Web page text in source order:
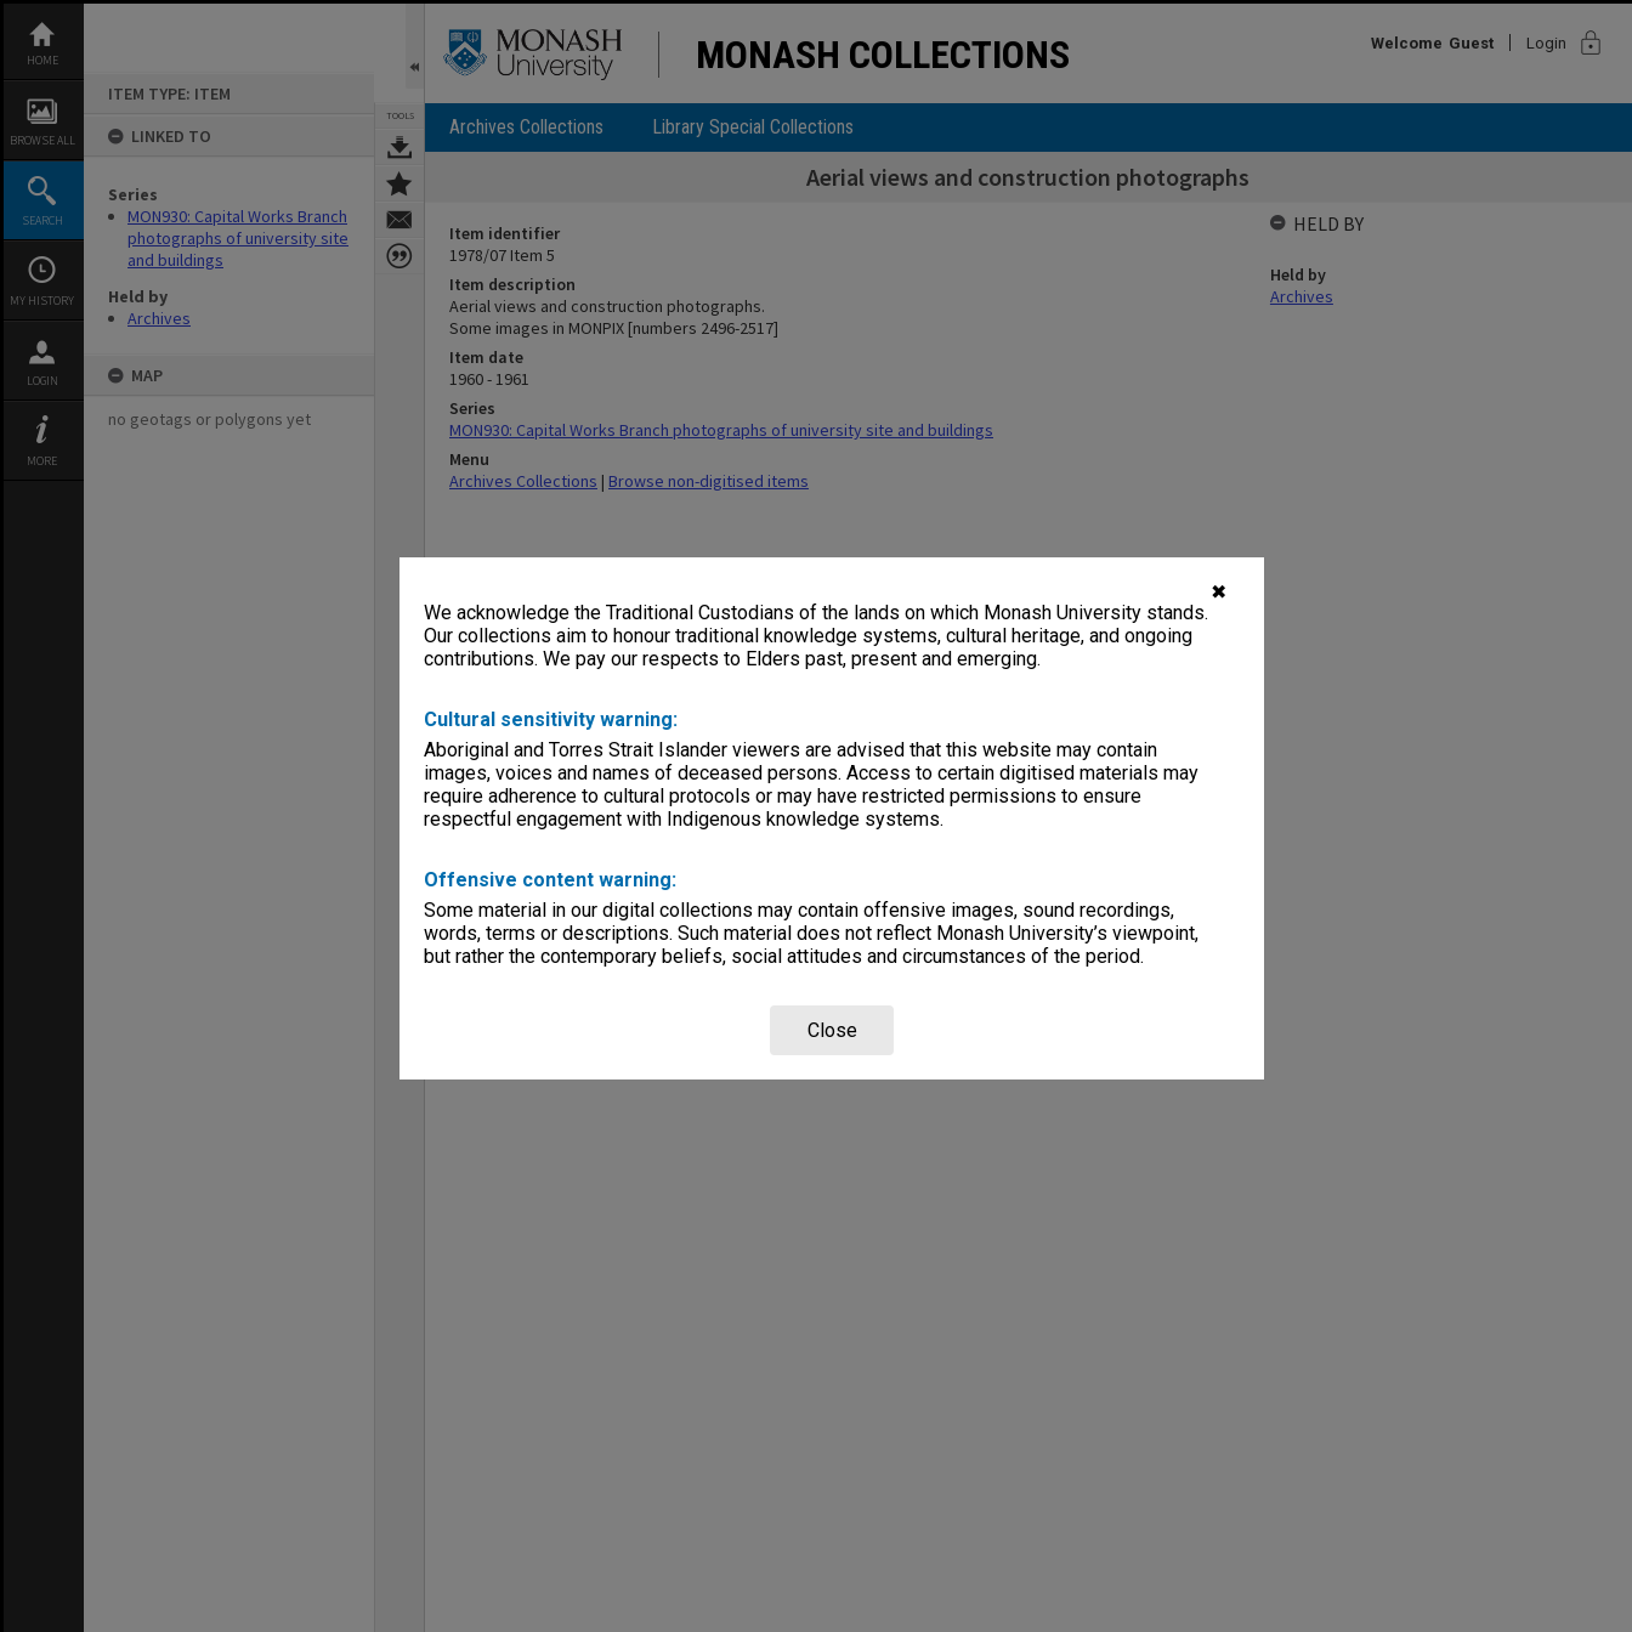
✖
We acknowledge the Traditional Custodians of the lands on which Monash University stands.
Our collections aim to honour traditional knowledge systems, cultural heritage, and ongoing
contributions. We pay our respects to Elders past, present and emerging.
Cultural sensitivity warning:
Aboriginal and Torres Strait Islander viewers are advised that this website may contain
images, voices and names of deceased persons. Access to certain digitised materials may
require adherence to cultural protocols or may have restricted permissions to ensure
respectful engagement with Indigenous knowledge systems.
Offensive content warning:
Some material in our digital collections may contain offensive images, sound recordings,
words, terms or descriptions. Such material does not reflect Monash University’s viewpoint,
but rather the contemporary beliefs, social attitudes and circumstances of the period.
Close
content
HOME
BROWSE ALL
SEARCH
MY HISTORY
LOGIN
MORE
ITEM TYPE: ITEM
LINKED TO
Series
MON930: Capital Works Branch
photographs of university site
and buildings
Held by
Archives
MAP
no geotags or polygons yet
TOOLS
MONASH COLLECTIONS Welcome Guest Login lock
Archives Collections Library Special Collections
Aerial views and construction photographs
Item identifier
1978/07 Item 5
Item description
Aerial views and construction photographs.
Some images in MONPIX [numbers 2496-2517]
Item date
1960 - 1961
Series
MON930: Capital Works Branch photographs of university site and buildings
Menu
Archives Collections | Browse non-digitised items
HELD BY
Held by
Archives